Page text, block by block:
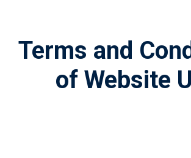
Terms and
of Website